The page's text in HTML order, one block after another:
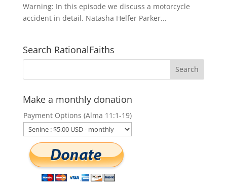
Warning: In this episode we discuss a motorcycle
accident in detail. Natasha Helfer Parker...
Search RationalFaiths
Make a monthly donation
Payment Options (Alma 11:1-19)